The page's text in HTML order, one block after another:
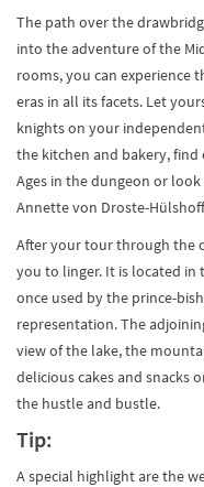
The path over the
into the adventure of the
rooms, you can experience
eras in all its facets. Let
knights on your
the kitchen and bakery,
Ages in the dungeon or
Annette von Droste-
After your tour through the
you to linger. It is located in
once used by the prince-
representation. The
view of the lake, the
delicious cakes and snacks
the hustle and bustle.
Tip:
A special highlight are the